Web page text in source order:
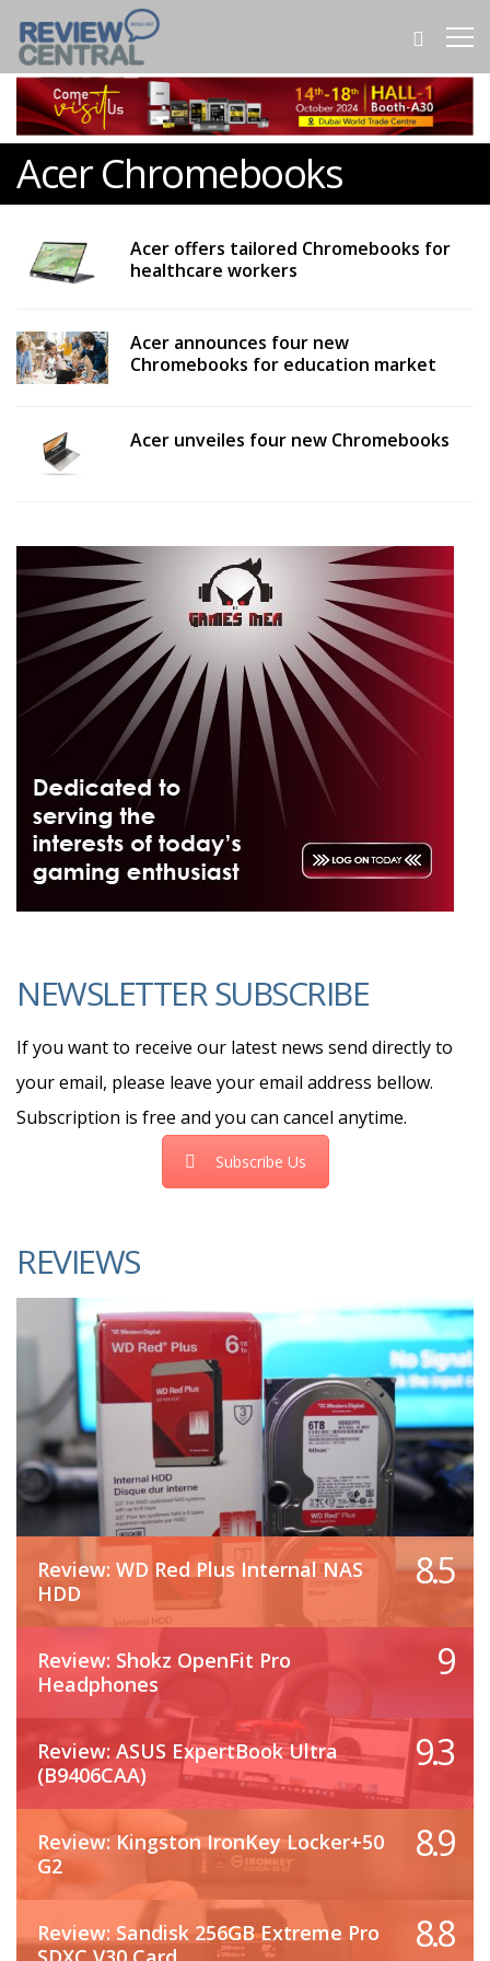
Acer Chromebooks
Acer offers tailored Chromebooks for
healthcare workers
Acer announces four new
Chromebooks for education market
Acer unveiles four new Chromebooks
NEWSLETTER SUBSCRIBE
If you want to receive our latest news send directly to
your email, please leave your email address bellow.
Subscription is free and you can cancel anytime.
Subscribe Us
REVIEWS
Review: WD Red Plus Internal NAS
HDD
8.5
Review: Shokz OpenFit Pro
Headphones
9
Review: ASUS ExpertBook Ultra
(B9406CAA)
9.3
Review: Kingston IronKey Locker+50
G2
8.9
Review: Sandisk 256GB Extreme Pro
8.8